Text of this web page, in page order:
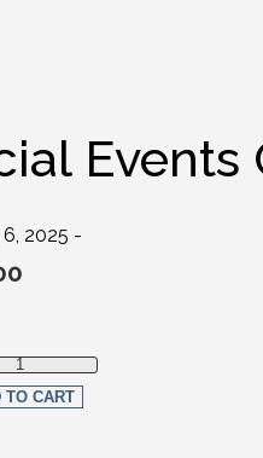
2025 -
Events Only - Multiple Events
TO CART